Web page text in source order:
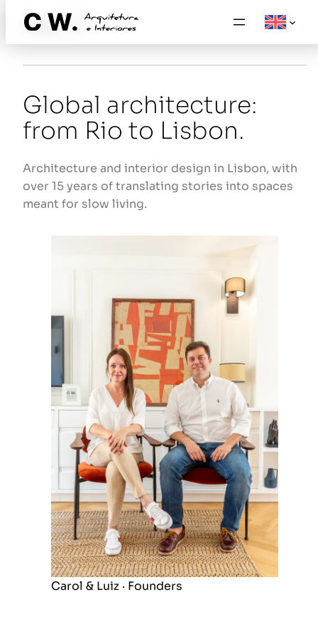
Skip
ABOUT
Global architecture:
from Rio to Lisbon.
Architecture and interior design in Lisbon, with
over 15 years of translating stories into spaces
meant for slow living.
Carol & Luiz · Founders